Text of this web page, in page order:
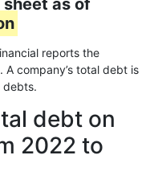
as of
reports the
. A company’s total debt is
debts.
debt on
2022 to